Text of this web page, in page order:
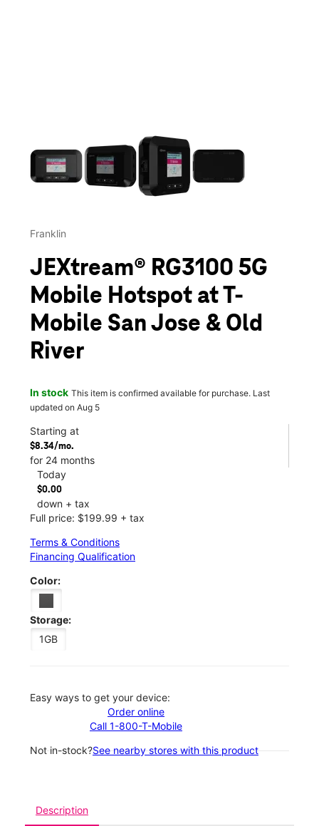
Franklin
JEXtream® RG3100 5G
Mobile Hotspot at T-
Mobile San Jose & Old
River
In stock This item is confirmed available for purchase. Last
updated on Aug 5
Starting at
$8.34/mo.
for 24 months
Today
$0.00
down + tax
Full price: $199.99 + tax
Terms & Conditions
Financing Qualification
Color:
Storage:
1GB
Easy ways to get your device:
Order online
Call 1-800-T-Mobile
Not in-stock?See nearby stores with this product
Description